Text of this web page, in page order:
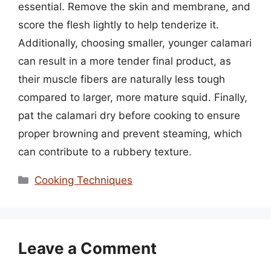
essential. Remove the skin and membrane, and
score the flesh lightly to help tenderize it.
Additionally, choosing smaller, younger calamari
can result in a more tender final product, as
their muscle fibers are naturally less tough
compared to larger, more mature squid. Finally,
pat the calamari dry before cooking to ensure
proper browning and prevent steaming, which
can contribute to a rubbery texture.
Categories
Cooking Techniques
Leave a Comment